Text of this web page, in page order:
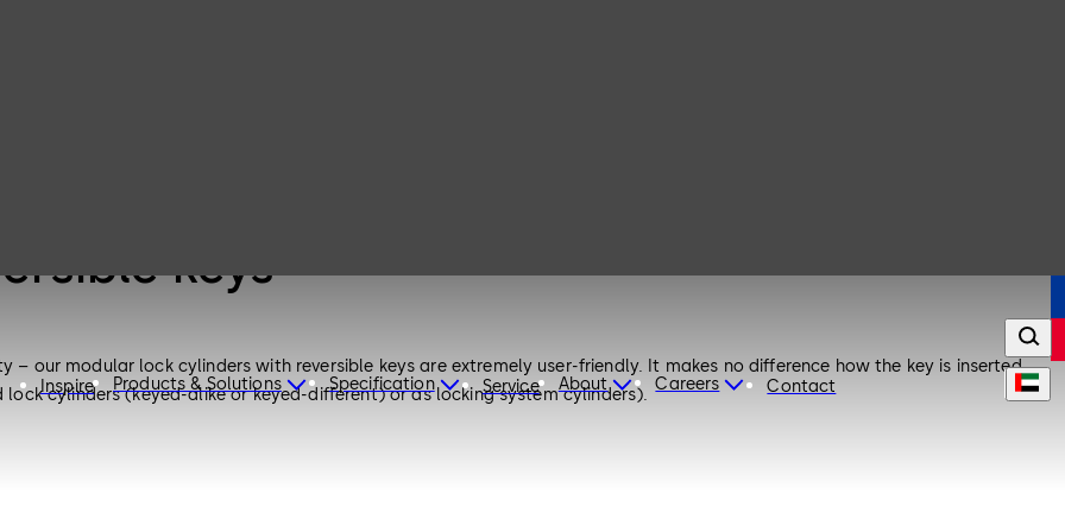
Inspire Products & Solutions Specification Service About Careers Contact
keys
– our modular lock cylinders with reversible keys are extremely user-friendly. It makes no difference how the key is inserted.
cylinders (keyed-alike or keyed-different) or as locking system cylinders).